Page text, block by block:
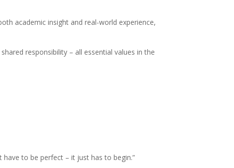
academic insight and real-world experience,
responsibility – all essential values in the
have to be perfect – it just has to begin.”